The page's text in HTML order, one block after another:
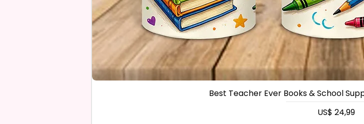
Best Teacher Ever Books & School
Prijs
US$ 24,99